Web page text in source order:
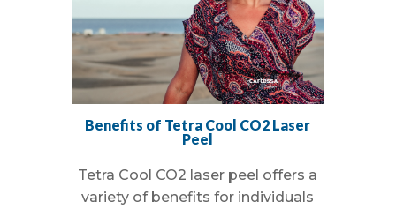
Benefits of Tetra Cool CO2 Laser
Peel
Tetra Cool CO2 laser peel offers a
variety of benefits for individuals